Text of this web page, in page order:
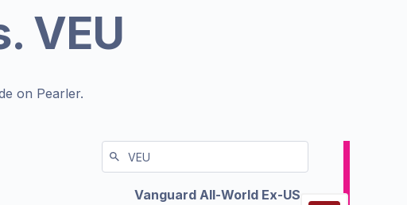
VEU
on Pearler.
Vanguard All-World Ex-US